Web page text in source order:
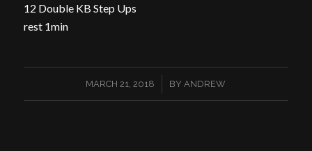
12 Double KB Step Ups
rest 1min
MARCH 21, 2018
/ BYANDREW